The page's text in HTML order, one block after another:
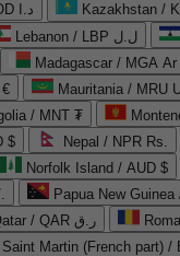
Jordan / JOD د.ا Kazakhstan /
Lebanon / LBP ل.ل
Madagascar / MGA Ar
Mauritania / MRU
/ MNT ₮
$ Nepal / NPR Rs.
Norfolk Island / AUD $
Papua New
Qatar / QAR ر.ق
Saint Martin (French part) /